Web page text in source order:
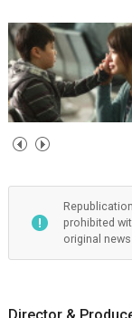
prohibited
original
Director &